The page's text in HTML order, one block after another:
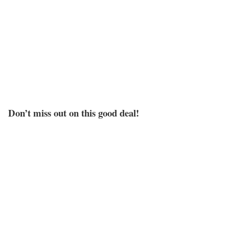
Don’t miss out on this good deal!